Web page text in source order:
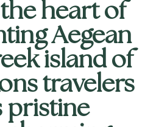
heart of
Aegean
island of
travelers
pristine